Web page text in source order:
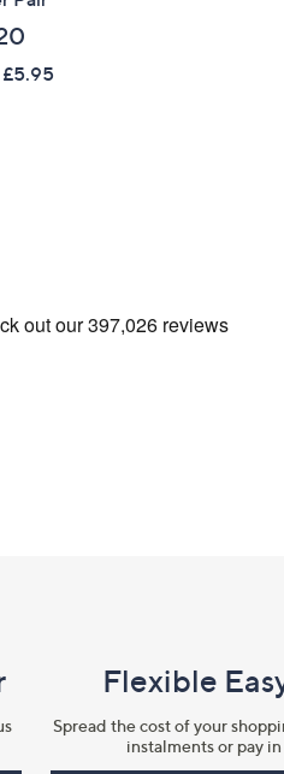
£5.95
Flexible
Spread the cost of your
instalments or pay